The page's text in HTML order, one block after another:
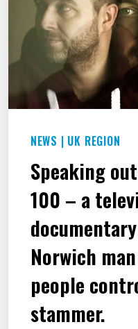
NEWS | UK REGION
Speaking
100 – a
Norwich
people
stammer.